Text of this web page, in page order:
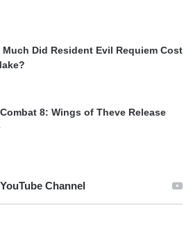
Much Did Resident Evil Requiem Cost
8: Wings of Theve Release
Channel